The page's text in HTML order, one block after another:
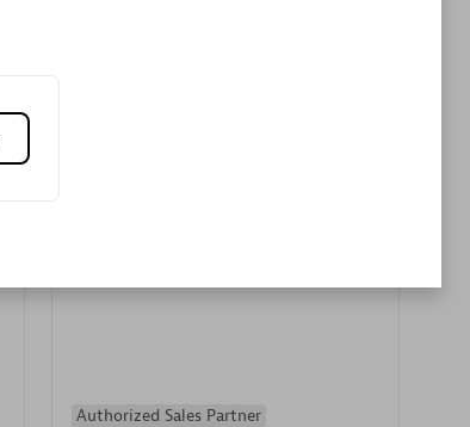
Authorized Sales Partner